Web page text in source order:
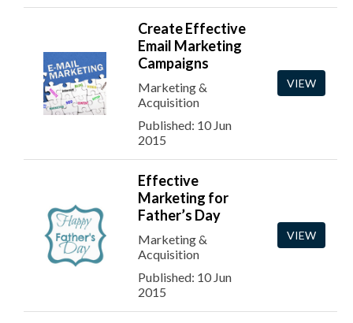
Create Effective
Email Marketing
Campaigns
Marketing &
Acquisition
Published: 10 Jun
2015
VIEW
Effective
Marketing for
Father’s Day
Marketing &
Acquisition
Published: 10 Jun
2015
VIEW